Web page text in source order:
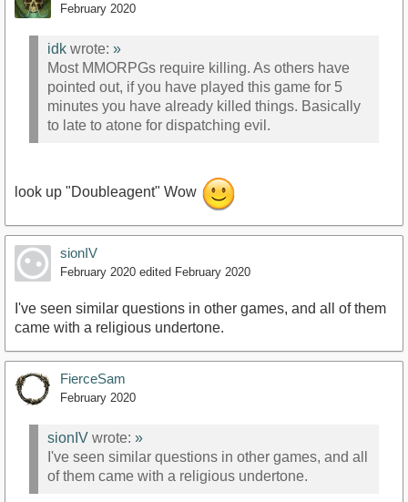
February 2020
idk wrote: »
Most MMORPGs require killing. As others have
pointed out, if you have played this game for 5
minutes you have already killed things. Basically
to late to atone for dispatching evil.
look up "Doubleagent" Wow
sionIV
February 2020 edited February 2020
I've seen similar questions in other games, and all of them
came with a religious undertone.
FierceSam
February 2020
sionIV wrote: »
I've seen similar questions in other games, and all
of them came with a religious undertone.